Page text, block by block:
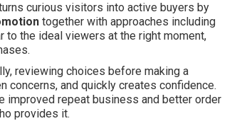
curious visitors into active buyers by
together with approaches including
to the ideal viewers at the right moment,
reviewing choices before making a
concerns, and quickly creates confidence.
improved repeat business and better order
provides it.